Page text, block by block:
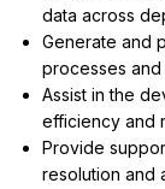
data across
Generate and
processes and
Assist in the
efficiency and
Provide
resolution and